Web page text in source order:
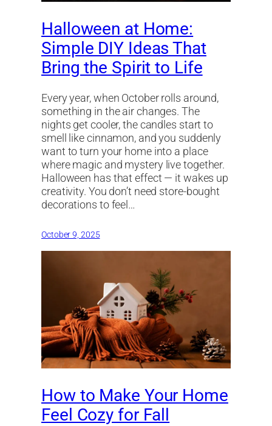
Halloween at Home:
Simple DIY Ideas That
Bring the Spirit to Life
Every year, when October rolls around,
something in the air changes. The
nights get cooler, the candles start to
smell like cinnamon, and you suddenly
want to turn your home into a place
where magic and mystery live together.
Halloween has that effect — it wakes up
creativity. You don’t need store-bought
decorations to feel…
October 9, 2025
How to Make Your Home
Feel Cozy for Fall